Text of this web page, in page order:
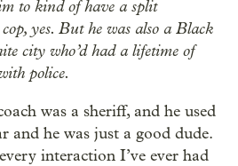
to kind of have a split
yes. But he was also a Black
city who’d had a lifetime of
police.
was a sheriff, and he used
and he was just a good dude.
interaction I’ve ever had